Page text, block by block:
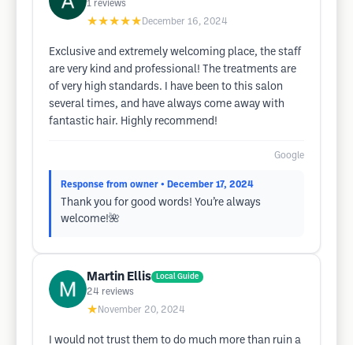
1 reviews
★★★★★ December 16, 2024
Exclusive and extremely welcoming place, the staff
are very kind and professional! The treatments are
of very high standards. I have been to this salon
several times, and have always come away with
fantastic hair. Highly recommend!
Google
Response from owner • December 17, 2024
Thank you for good words! You’re always
welcome!🌺
Martin Ellis Local Guide
24 reviews
★ November 20, 2024
I would not trust them to do much more than ruin a